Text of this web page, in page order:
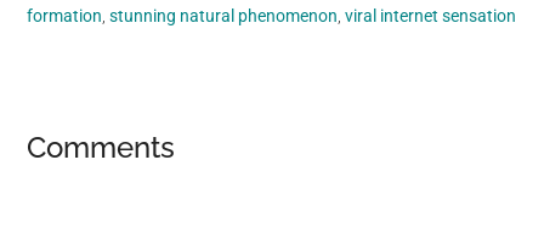
formation ,stunning natural phenomenon ,viral internet sensation
Reader
Comments